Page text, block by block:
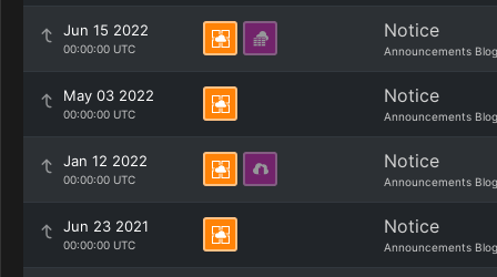
Jun 15 2022
00:00:00 UTC
Notice
Announcements Blog
May 03 2022
00:00:00 UTC
Notice
Announcements Blog
Jan 12 2022
00:00:00 UTC
Notice
Announcements Blog
Jun 23 2021
00:00:00 UTC
Notice
Announcements Blog